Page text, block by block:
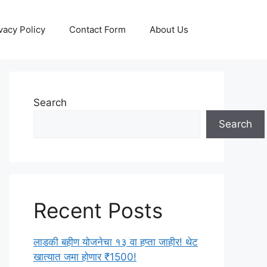
Policy Contact Form About Us
Search
Search
Recent Posts
लाडकी बहीण योजनेचा १३ वा हप्ता जाहीर! थेट
खात्यात जमा होणार ₹1500!